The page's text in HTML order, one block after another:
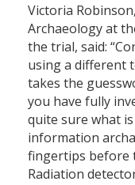
Victoria
Archaeology at
the trial, said:
using a different
takes the
you have fully
quite sure what
information
fingertips before
Radiation